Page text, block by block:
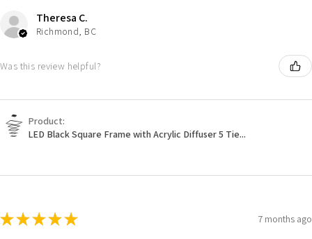
Theresa C.
Richmond, BC
Was this review helpful?
Product:
LED Black Square Frame with Acrylic Diffuser 5 Tie...
★★★★★ 7 months ago